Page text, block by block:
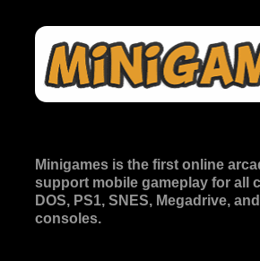
Minigames is the first online
support mobile gameplay for all
DOS, PS1, SNES, Megadrive,
consoles.